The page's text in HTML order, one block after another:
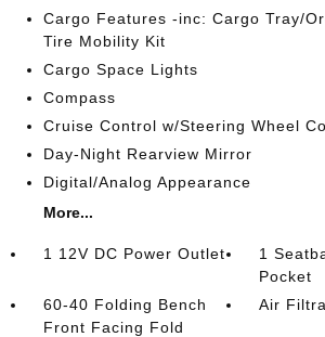
Cargo Features -inc: Cargo Tray/
Tire Mobility Kit
Cargo Space Lights
Compass
Cruise Control w/Steering Wheel
Day-Night Rearview Mirror
Digital/Analog Appearance
More...
1 12V DC Power Outlet
1
Pocket
60-40 Folding Bench
Front Facing Fold
Air